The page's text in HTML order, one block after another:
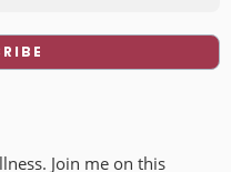
Join me on this